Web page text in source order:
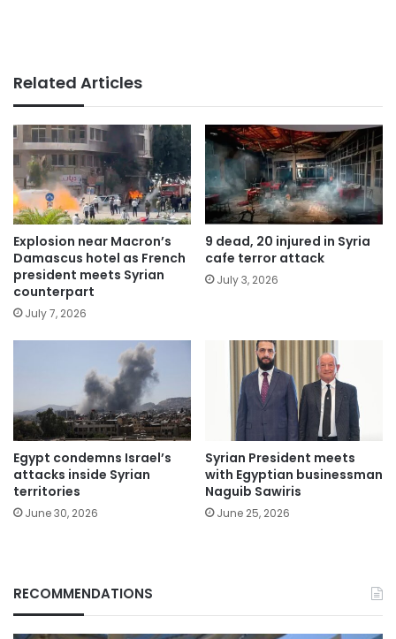
Related Articles
Explosion near Macron’s
Damascus hotel as French
president meets Syrian
counterpart
July 7, 2026
9 dead, 20 injured in Syria
cafe terror attack
July 3, 2026
Egypt condemns Israel’s
attacks inside Syrian
territories
June 30, 2026
Syrian President meets
with Egyptian businessman
Naguib Sawiris
June 25, 2026
RECOMMENDATIONS